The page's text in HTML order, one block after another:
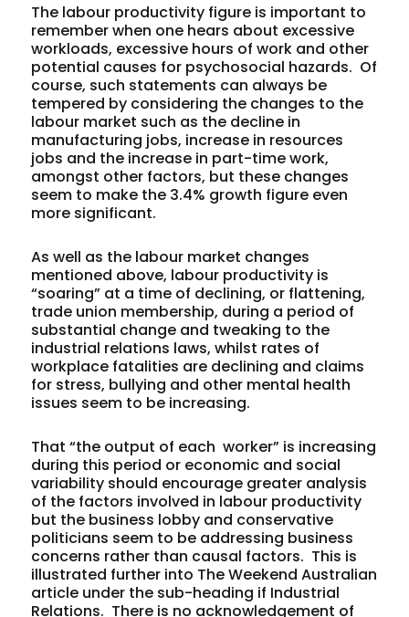
The labour productivity figure is important to
remember when one hears about excessive
workloads, excessive hours of work and other
potential causes for psychosocial hazards. Of
course, such statements can always be
tempered by considering the changes to the
labour market such as the decline in
manufacturing jobs, increase in resources
jobs and the increase in part-time work,
amongst other factors, but these changes
seem to make the 3.4% growth figure even
more significant.
As well as the labour market changes
mentioned above, labour productivity is
“soaring” at a time of declining, or flattening,
trade union membership, during a period of
substantial change and tweaking to the
industrial relations laws, whilst rates of
workplace fatalities are declining and claims
for stress, bullying and other mental health
issues seem to be increasing.
That “the output of each worker” is increasing
during this period or economic and social
variability should encourage greater analysis
of the factors involved in labour productivity
but the business lobby and conservative
politicians seem to be addressing business
concerns rather than causal factors. This is
illustrated further into The Weekend Australian
article under the sub-heading if Industrial
Relations. There is no acknowledgement of